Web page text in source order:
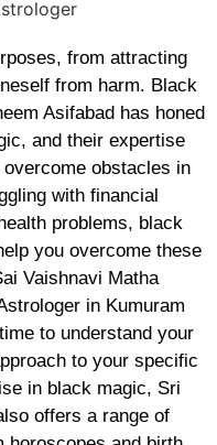
from attracting
from harm. Black
Asifabad has honed
and their expertise
obstacles in
with financial
problems, black
you overcome these
Vaishnavi Matha
in Kumuram
to understand your
to your specific
in black magic, Sri
offers a range of